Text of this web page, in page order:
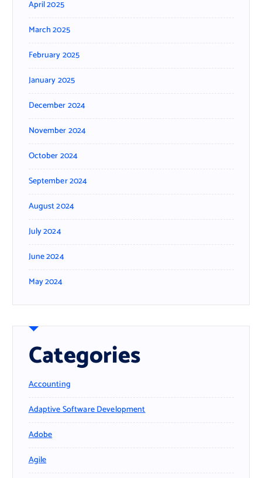
April 2025
March 2025
February 2025
January 2025
December 2024
November 2024
October 2024
September 2024
August 2024
July 2024
June 2024
May 2024
Categories
Accounting
Adaptive Software Development
Adobe
Agile